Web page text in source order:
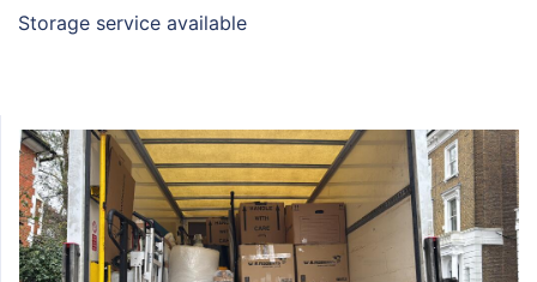
Storage service available